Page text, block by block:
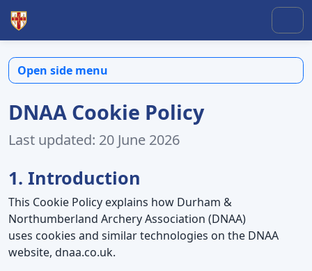
Skip to content
Skip to footer
DNAA Cookie Policy
Last updated: 20 June 2026
1. Introduction
This Cookie Policy explains how Durham &
Northumberland Archery Association (DNAA)
uses cookies and similar technologies on the DNAA
website, dnaa.co.uk.
Open side menu